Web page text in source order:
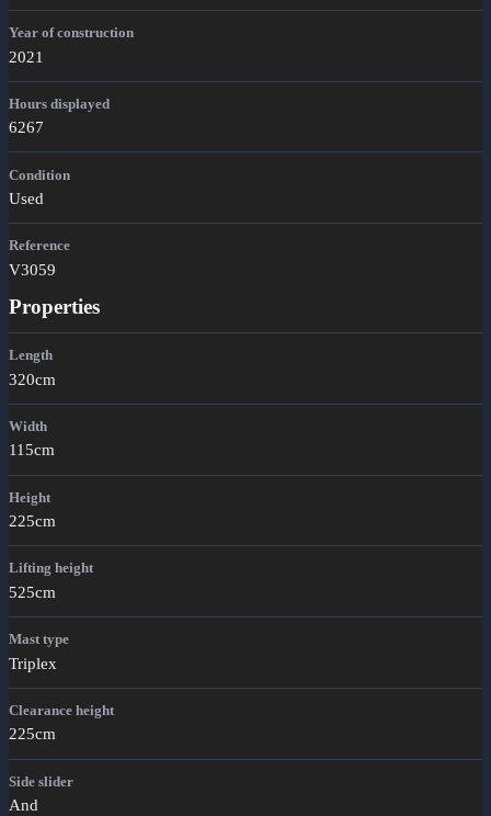
Year of construction
2021
Hours displayed
6267
Condition
Used
Reference
V3059
Properties
Length
320cm
Width
115cm
Height
225cm
Lifting height
525cm
Mast type
Triplex
Clearance height
225cm
Side slider
And